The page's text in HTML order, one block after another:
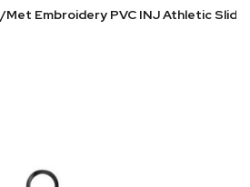
Met Embroidery PVC INJ Athletic Slide